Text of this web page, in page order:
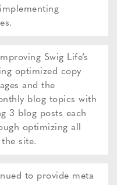
Swig Life’s
optimized copy
and the
blog topics with
3 blog posts each
optimizing all
site.
to provide meta